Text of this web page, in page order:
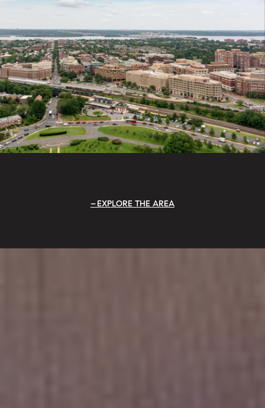
EXPLORE THE AREA